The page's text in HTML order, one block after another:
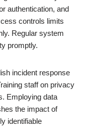
authentication, and
controls limits
Regular system
promptly.
incident response
staff on privacy
Employing data
the impact of
identifiable